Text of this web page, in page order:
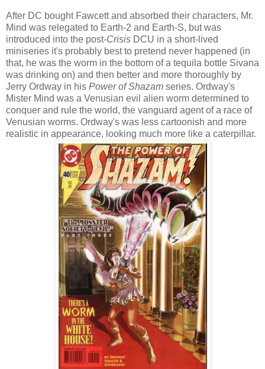
After DC bought Fawcett and absorbed their characters, Mr.
Mind was relegated to Earth-2 and Earth-S, but was
introduced into the post-Crisis DCU in a short-lived
miniseries it's probably best to pretend never happened (in
that, he was the worm in the bottom of a tequila bottle Sivana
was drinking on) and then better and more thoroughly by
Jerry Ordway in his Power of Shazam series. Ordway's
Mister Mind was a Venusian evil alien worm determined to
conquer and rule the world, the vanguard agent of a race of
Venusian worms. Ordway's was less cartoonish and more
realistic in appearance, looking much more like a caterpillar.